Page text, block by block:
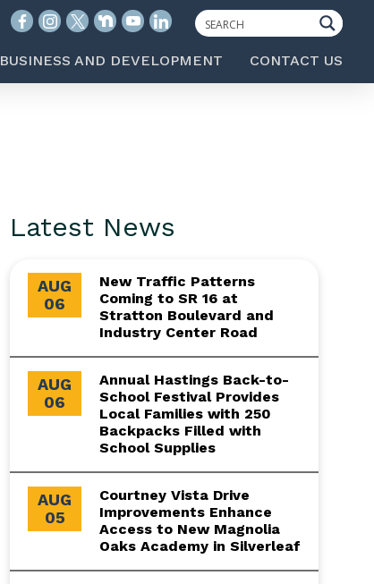
BUSINESS AND DEVELOPMENT CONTACT US
Latest News
AUG
06
New Traffic Patterns
Coming to SR 16 at
Stratton Boulevard and
Industry Center Road
AUG
06
Annual Hastings Back-to-
School Festival Provides
Local Families with 250
Backpacks Filled with
School Supplies
AUG
05
Courtney Vista Drive
Improvements Enhance
Access to New Magnolia
Oaks Academy in Silverleaf